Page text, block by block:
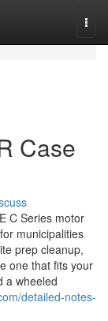
Case
C Series motor
municipalities
prep cleanup,
one that fits your
a wheeled
detailed-notes-